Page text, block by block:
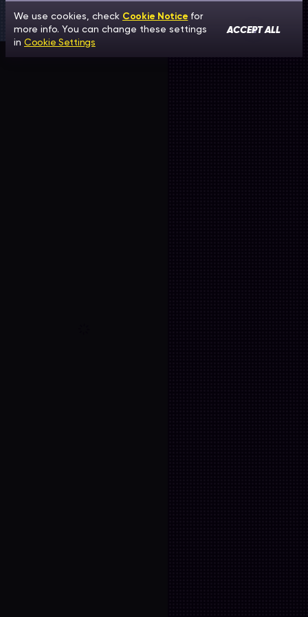
We use cookies, check Cookie Notice for
more info. You can change these settings
in Cookie Settings
ACCEPT ALL